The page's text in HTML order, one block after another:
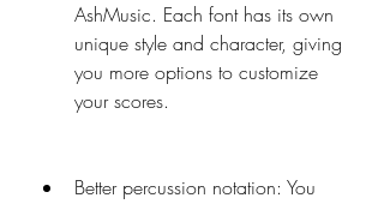
AshMusic. Each font has its own
unique style and character, giving
you more options to customize
your scores.
Better percussion notation: You